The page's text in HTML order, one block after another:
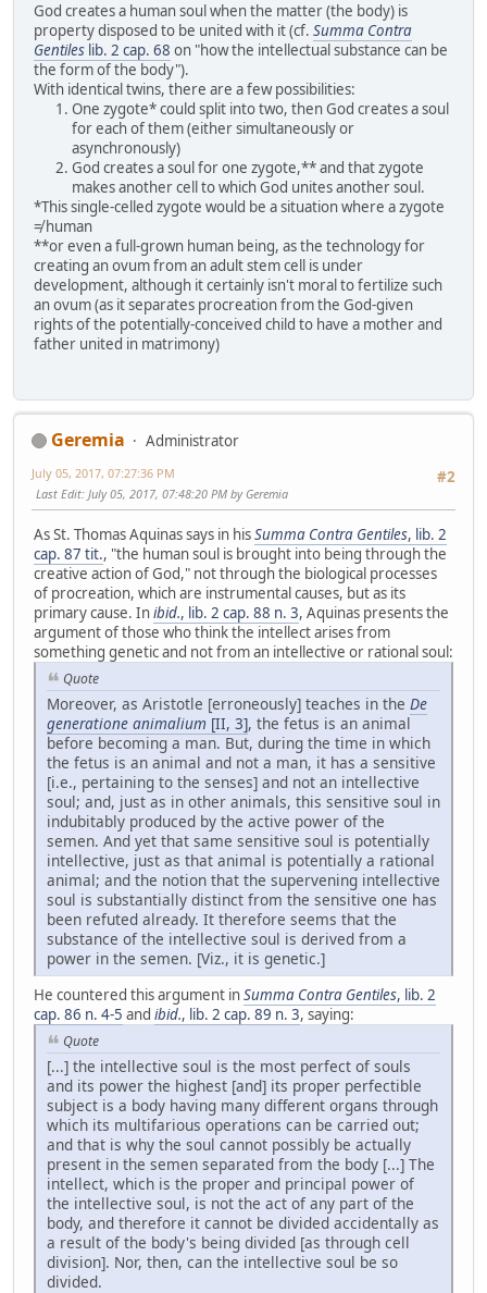
God creates a human soul when the matter (the body) is
property disposed to be united with it (cf. Summa Contra
Gentiles lib. 2 cap. 68 on "how the intellectual substance can be
the form of the body").
With identical twins, there are a few possibilities:
One zygote* could split into two, then God creates a soul
for each of them (either simultaneously or
asynchronously)
God creates a soul for one zygote,** and that zygote
makes another cell to which God unites another soul.
*This single-celled zygote would be a situation where a zygote
≠ human
**or even a full-grown human being, as the technology for
creating an ovum from an adult stem cell is under
development, although it certainly isn't moral to fertilize such
an ovum (as it separates procreation from the God-given
rights of the potentially-conceived child to have a mother and
father united in matrimony)
Geremia
Administrator
#2
July 05, 2017, 07:27:36 PM
Last Edit: July 05, 2017, 07:48:20 PM by Geremia
As St. Thomas Aquinas says in hisSumma Contra Gentiles, lib. 2
cap. 87 tit., "the human soul is brought into being through the
creative action of God," not through the biological processes
of procreation, which are instrumental causes, but as its
primary cause. Inibid., lib. 2 cap. 88 n. 3, Aquinas presents the
argument of those who think the intellect arises from
something genetic and not from an intellective or rational soul:
Quote
Moreover, as Aristotle [erroneously] teaches in the De
generatione animalium [II, 3], the fetus is an animal
before becoming a man. But, during the time in which
the fetus is an animal and not a man, it has a sensitive
[i.e., pertaining to the senses] and not an intellective
soul; and, just as in other animals, this sensitive soul in
indubitably produced by the active power of the
semen. And yet that same sensitive soul is potentially
intellective, just as that animal is potentially a rational
animal; and the notion that the supervening intellective
soul is substantially distinct from the sensitive one has
been refuted already. It therefore seems that the
substance of the intellective soul is derived from a
power in the semen. [Viz., it is genetic.]
He countered this argument inSumma Contra Gentiles, lib. 2
cap. 86 n. 4-5 and ibid., lib. 2 cap. 89 n. 3, saying:
Quote
[...] the intellective soul is the most perfect of souls
and its power the highest [and] its proper perfectible
subject is a body having many different organs through
which its multifarious operations can be carried out;
and that is why the soul cannot possibly be actually
present in the semen separated from the body [...] The
intellect, which is the proper and principal power of
the intellective soul, is not the act of any part of the
body, and therefore it cannot be divided accidentally as
a result of the body's being divided [as through cell
division]. Nor, then, can the intellective soul be so
divided.